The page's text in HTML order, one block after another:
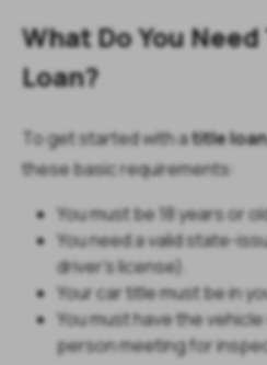
What Do You
Loan?
To get started with atitle loan
these basic requirements:
You must be 18 years or
You need a valid state-
driver’s license).
Your car title must be in
You must have the
person meeting for